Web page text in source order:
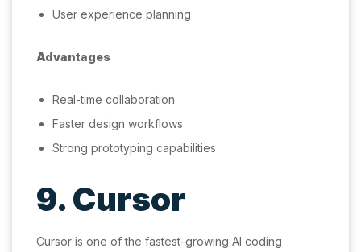
User experience planning
Advantages
Real-time collaboration
Faster design workflows
Strong prototyping capabilities
9. Cursor
Cursor is one of the fastest-growing AI coding